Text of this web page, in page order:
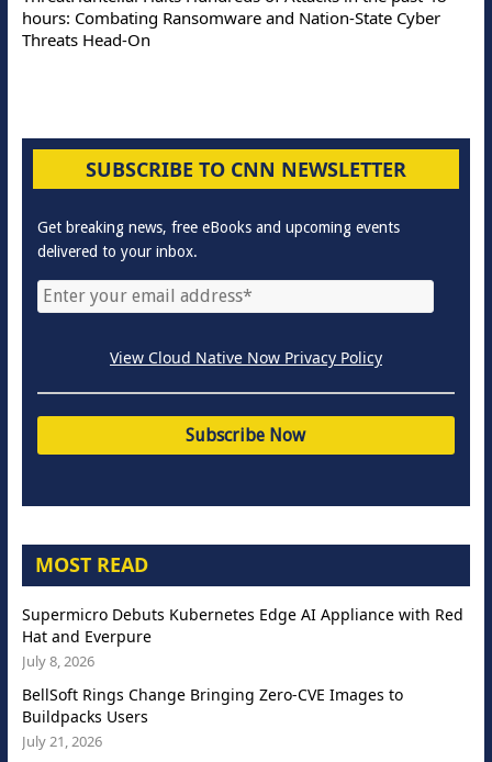
hours: Combating Ransomware and Nation-State Cyber
Threats Head-On
SUBSCRIBE TO CNN NEWSLETTER
Get breaking news, free eBooks and upcoming events
delivered to your inbox.
View Cloud Native Now Privacy Policy
MOST READ
Supermicro Debuts Kubernetes Edge AI Appliance with Red
Hat and Everpure
July 8, 2026
BellSoft Rings Change Bringing Zero-CVE Images to
Buildpacks Users
July 21, 2026